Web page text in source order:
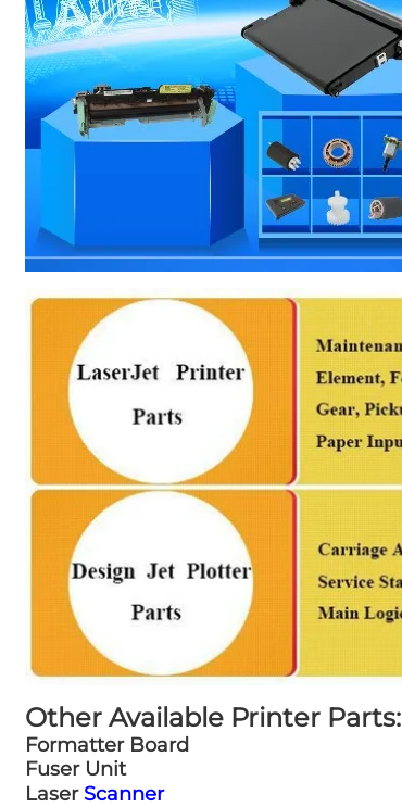
Other Available Printer Parts:
Formatter Board
Fuser Unit
Laser Scanner